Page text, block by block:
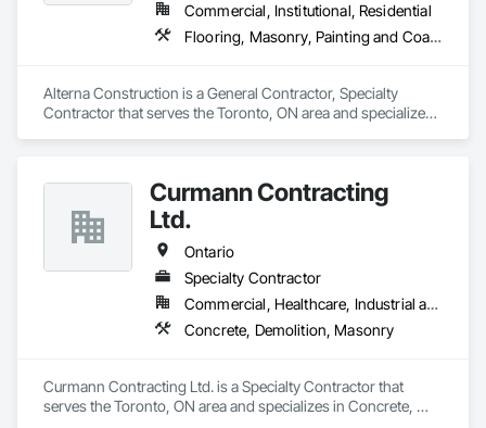
Commercial, Institutional, Residential
Flooring, Masonry, Painting and Coatings
Alterna Construction is a General Contractor, Specialty
Contractor that serves the Toronto, ON area and specializes
Curmann Contracting
Ltd.
Ontario
Specialty Contractor
Commercial, Healthcare, Industrial and Energy, Institutional
Concrete, Demolition, Masonry
Curmann Contracting Ltd. is a Specialty Contractor that
serves the Toronto, ON area and specializes in Concrete,